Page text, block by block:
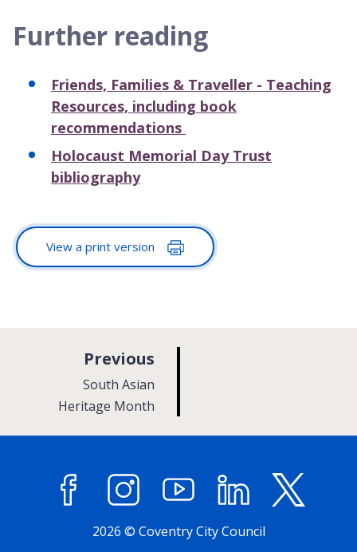
Further reading
Friends, Families & Traveller - Teaching
Resources, including book
recommendations
Holocaust Memorial Day Trust
bibliography
View a print version
Previous
:South Asian
Heritage Month
FacebookInstagramYouTube LinkedIn
2026 © Coventry City Council